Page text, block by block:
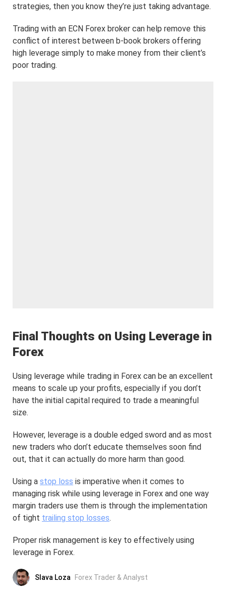
strategies, then you know they’re just taking advantage.
Trading with an ECN Forex broker can help remove this
conflict of interest between b-book brokers offering
high leverage simply to make money from their client’s
poor trading.
Final Thoughts on Using Leverage in
Forex
Using leverage while trading in Forex can be an excellent
means to scale up your profits, especially if you don’t
have the initial capital required to trade a meaningful
size.
However, leverage is a double edged sword and as most
new traders who don’t educate themselves soon find
out, that it can actually do more harm than good.
Using a stop loss is imperative when it comes to
managing risk while using leverage in Forex and one way
margin traders use them is through the implementation
of tight trailing stop losses.
Proper risk management is key to effectively using
leverage in Forex.
Slava Loza Forex Trader & Analyst